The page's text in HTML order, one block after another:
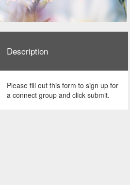
Description
Please fill out this form to sign up for
a connect group and click submit.